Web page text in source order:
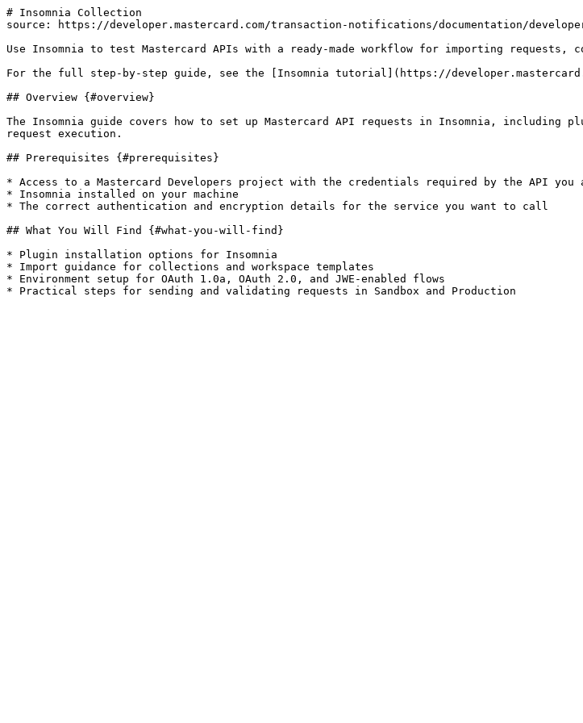
# Insomnia Collection
source: https://developer.mastercard.com/transaction-notifications/documentation/
Use Insomnia to test Mastercard APIs with a ready-made workflow for importing
For the full step-by-step guide, see the [Insomnia tutorial](https://
## Overview {#overview}
The Insomnia guide covers how to set up Mastercard API requests in Insomnia,
request execution.
## Prerequisites {#prerequisites}
* Access to a Mastercard Developers project with the credentials required by the API you
* Insomnia installed on your machine
* The correct authentication and encryption details for the service you want to call
## What You Will Find {#what-you-will-find}
* Plugin installation options for Insomnia
* Import guidance for collections and workspace templates
* Environment setup for OAuth 1.0a, OAuth 2.0, and JWE-enabled flows